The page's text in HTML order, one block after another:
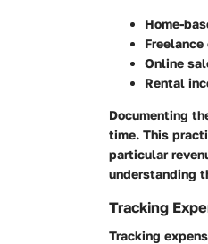
Home-
Online
Rental
Documenting
time. This
particular
understanding
Tracking
Tracking